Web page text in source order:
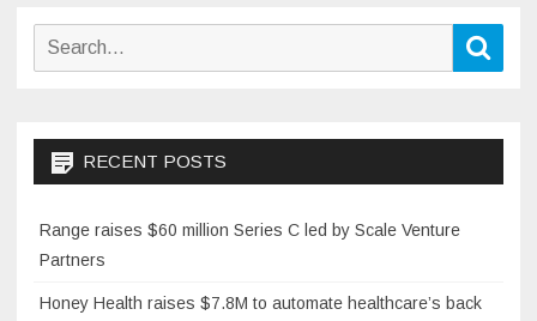
Search
RECENT POSTS
Range raises $60 million Series C led by Scale Venture
Partners
Honey Health raises $7.8M to automate healthcare’s back